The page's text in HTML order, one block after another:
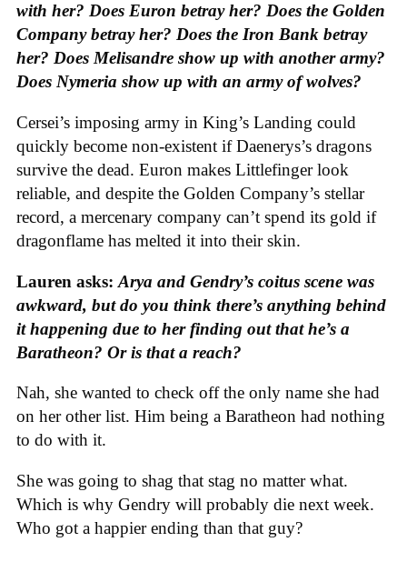
with her? Does Euron betray her? Does the Golden
Company betray her? Does the Iron Bank betray
her? Does Melisandre show up with another army?
Does Nymeria show up with an army of wolves?
Cersei’s imposing army in King’s Landing could
quickly become non-existent if Daenerys’s dragons
survive the dead. Euron makes Littlefinger look
reliable, and despite the Golden Company’s stellar
record, a mercenary company can’t spend its gold if
dragonflame has melted it into their skin.
Lauren asks: Arya and Gendry’s coitus scene was
awkward, but do you think there’s anything behind
it happening due to her finding out that he’s a
Baratheon? Or is that a reach?
Nah, she wanted to check off the only name she had
on her other list. Him being a Baratheon had nothing
to do with it.
She was going to shag that stag no matter what.
Which is why Gendry will probably die next week.
Who got a happier ending than that guy?